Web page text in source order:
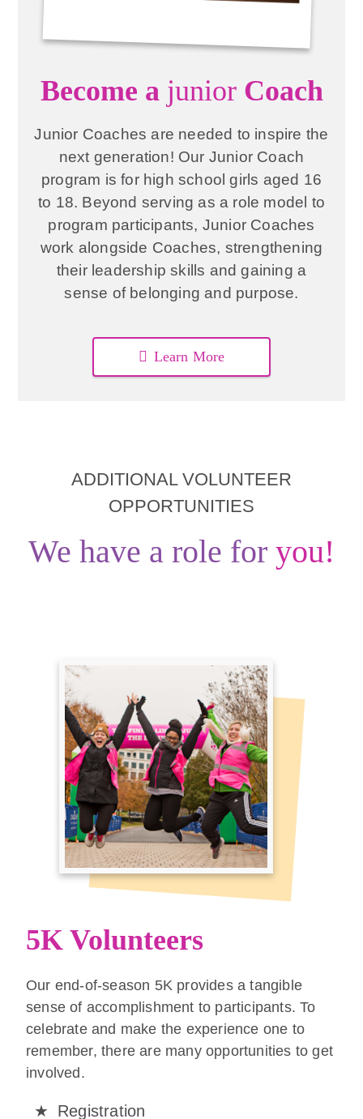
Become a juniorCoach
Junior Coaches are needed to inspire the
next generation! Our Junior Coach
program is for high school girls aged 16
to 18. Beyond serving as a role model to
program participants, Junior Coaches
work alongside Coaches, strengthening
their leadership skills and gaining a
sense of belonging and purpose.
Learn More
ADDITIONAL VOLUNTEER
OPPORTUNITIES
We have a role for you!
5K Volunteers
Our end-of-season 5K provides a tangible
sense of accomplishment to participants. To
celebrate and make the experience one to
remember, there are many opportunities to get
involved.
Registration